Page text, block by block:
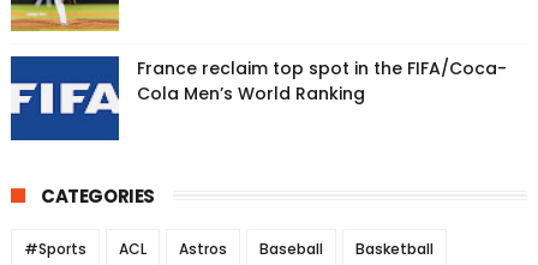
France reclaim top spot in the FIFA/Coca-
Cola Men’s World Ranking
CATEGORIES
#Sports ACL Astros Baseball Basketball